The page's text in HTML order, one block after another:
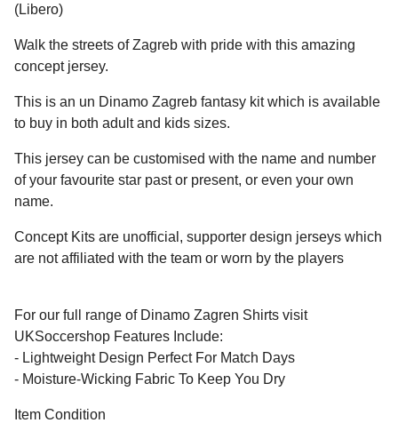
(Libero)
Walk the streets of Zagreb with pride with this amazing
concept jersey.
This is an un Dinamo Zagreb fantasy kit which is available
to buy in both adult and kids sizes.
This jersey can be customised with the name and number
of your favourite star past or present, or even your own
name.
Concept Kits are unofficial, supporter design jerseys which
are not affiliated with the team or worn by the players
For our full range of Dinamo Zagren Shirts visit
UKSoccershop Features Include:
- Lightweight Design Perfect For Match Days
- Moisture-Wicking Fabric To Keep You Dry
Item Condition